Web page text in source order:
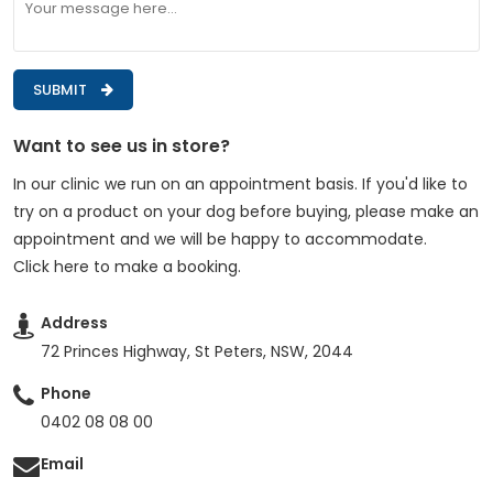
SUBMIT
Want to see us in store?
In our clinic we run on an appointment basis. If you'd like to
try on a product on your dog before buying, please make an
appointment and we will be happy to accommodate.
Click here to make a booking.
Address
72 Princes Highway, St Peters, NSW, 2044
Phone
0402 08 08 00
Email